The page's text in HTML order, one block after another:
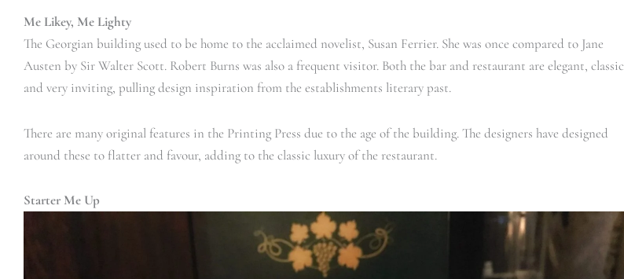
Me Likey, Me Lighty
The Georgian building used to be home to the acclaimed novelist, Susan Ferrier. She was once compared to Jane
Austen by Sir Walter Scott. Robert Burns was also a frequent visitor. Both the bar and restaurant are elegant, classic
and very inviting, pulling design inspiration from the establishments literary past.
There are many original features in the Printing Press due to the age of the building. The designers have designed
around these to flatter and favour, adding to the classic luxury of the restaurant.
Starter Me Up